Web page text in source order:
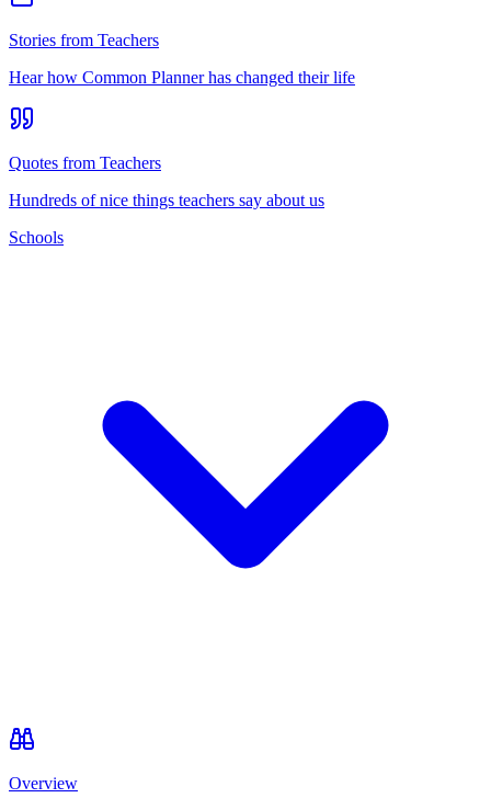
Stories from Teachers
Hear how Common Planner has changed their life
Quotes from Teachers
Hundreds of nice things teachers say about us
Schools
Overview